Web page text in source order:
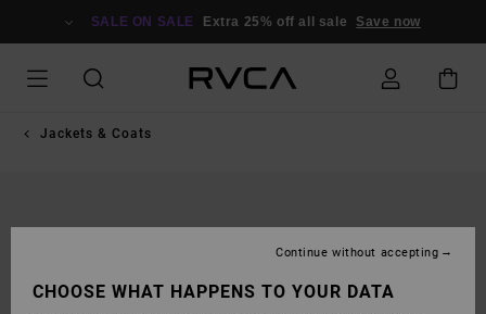
SALE ON SALE Extra 25% off all sale Save now
Jackets & Coats
CHOOSE WHAT HAPPENS TO YOUR DATA
Continue without accepting